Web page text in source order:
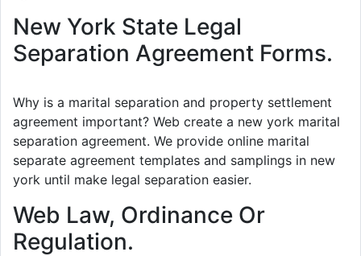
New York State Legal
Separation Agreement Forms.
Why is a marital separation and property settlement
agreement important? Web create a new york marital
separation agreement. We provide online marital
separate agreement templates and samplings in new
york until make legal separation easier.
Web Law, Ordinance Or
Regulation.